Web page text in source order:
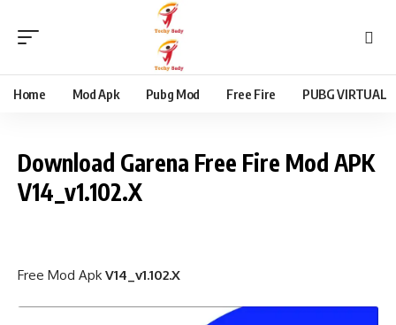
Home Mod Apk Pubg Mod Free Fire PUBG VIRTUAL
Download Garena Free Fire Mod APK
V14_v1.102.X
Free Mod Apk V14_v1.102.X